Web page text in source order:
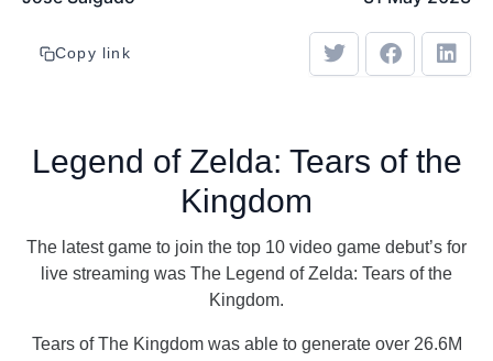
Copy link
Legend of Zelda: Tears of the
Kingdom
The latest game to join the top 10 video game debut’s for
live streaming was The Legend of Zelda: Tears of the
Kingdom.
Tears of The Kingdom was able to generate over 26.6M